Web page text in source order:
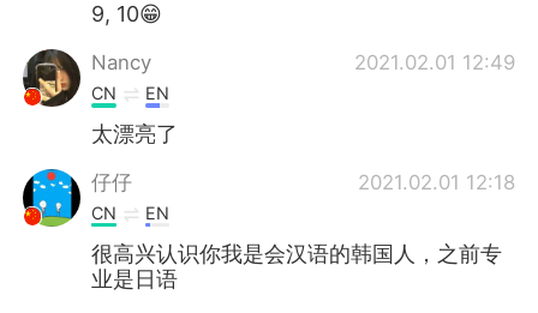
9, 10😁
Nancy 2021.02.01 12:49
CN EN
太漂亮了
仔仔 2021.02.01 12:18
CN EN
很高兴认识你我是会汉语的韩国人，之前专
业是日语